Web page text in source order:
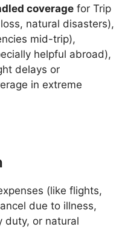
coverage for Trip
natural disasters),
mid-trip),
helpful abroad),
delays or
in extreme
(like flights,
due to illness,
duty, or natural